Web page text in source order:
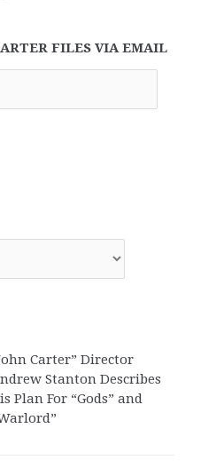
FILES VIA EMAIL
Carter” Director
Stanton Describes
Plan For “Gods” and